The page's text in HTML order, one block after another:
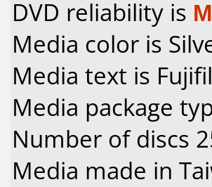
DVD reliability is
Media color is
Media text is
Media package
Number of discs
Media made in